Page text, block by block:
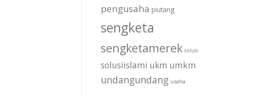
pengusaha piutang
sengketa
sengketamerek solusi
solusiislami ukm umkm
undangundang usaha